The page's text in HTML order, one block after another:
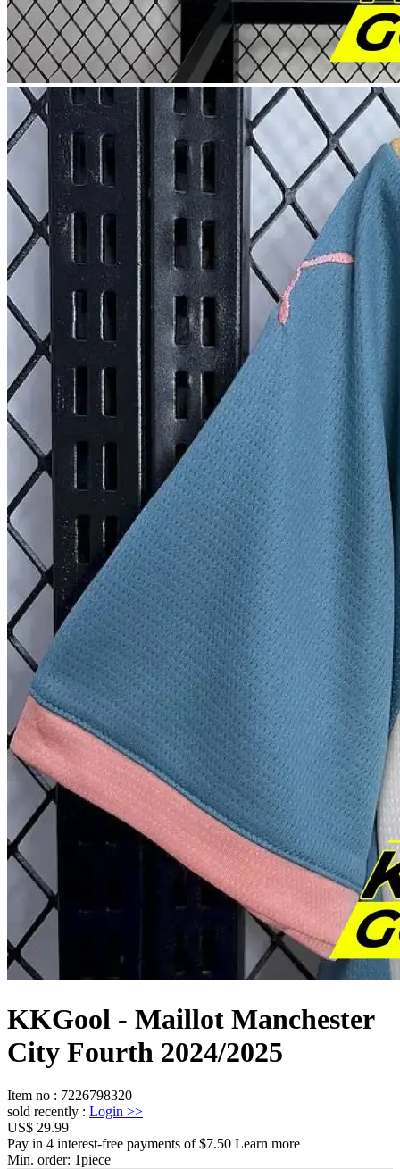
KKGool - Maillot Manchester
City Fourth 2024/2025
Item no : 7226798320
sold recently : Login >>
US$ 29.99
Pay in 4 interest-free payments of $7.50 Learn more
Min. order: 1piece